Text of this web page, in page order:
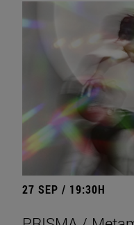
27 SEP / 19:30H